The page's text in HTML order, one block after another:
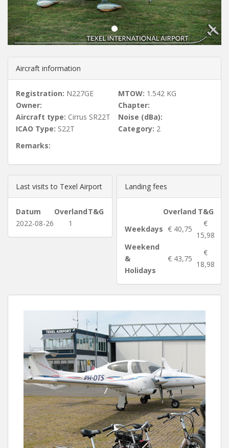
u
s
Aircraft information
Registration: N227GE
Owner:
Aircraft type: Cirrus SR22T
ICAO Type: S22T
MTOW: 1.542 KG
Chapter:
Noise (dBa):
Category: 2
Remarks:
Last visits to Texel Airport
Datum OverlandT&G
2022-08-26
1
Landing fees
Overland T&G
Weekdays € 40,75
€
15,98
Weekend
&
Holidays
€ 43,75
€
18,98